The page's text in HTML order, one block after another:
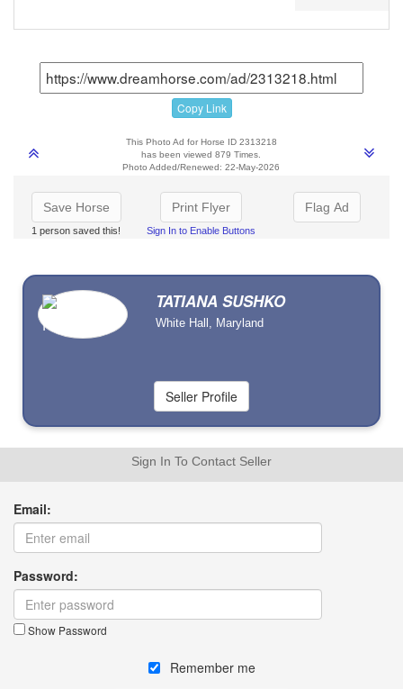
Copy Link
This Photo Ad for Horse ID 2313218
has been viewed 879 Times.
Photo Added/Renewed: 22-May-2026
Save Horse
1 person saved this!
Print Flyer
Sign In to Enable Buttons
Flag Ad
TATIANA SUSHKO
White Hall, Maryland
Sign In To Contact Seller
Email:
Password:
Show Password
Remember me